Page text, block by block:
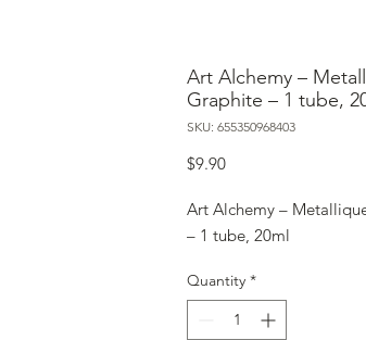
Art Alchemy –
Graphite – 1 tube,
SKU: 655350968403
$9.90Price
Art Alchemy –
– 1 tube, 20ml
Quantity *